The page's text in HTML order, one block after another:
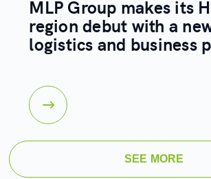
MLP Group makes its
region debut with a
logistics and business
SEE MORE